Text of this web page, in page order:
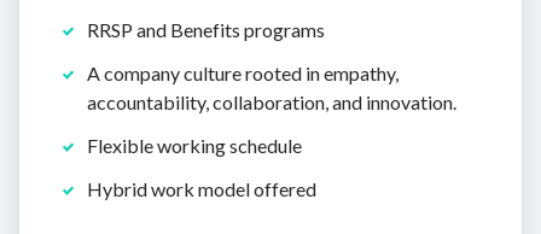
RRSP and Benefits programs
A company culture rooted in empathy,
accountability, collaboration, and innovation.
Flexible working schedule
Hybrid work model offered